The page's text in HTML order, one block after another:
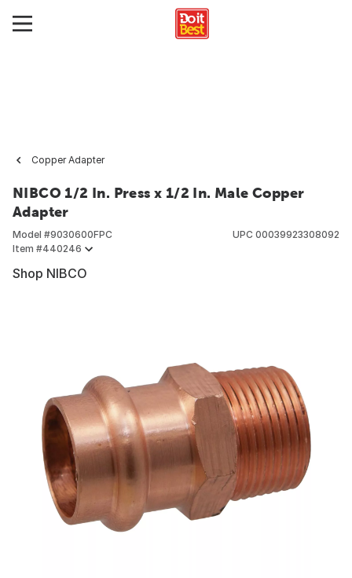
Copper Adapter
NIBCO 1/2 In. Press x 1/2 In. Male Copper
Adapter
Model #9030600FPC
Item #440246
UPC 00039923308092
Shop NIBCO